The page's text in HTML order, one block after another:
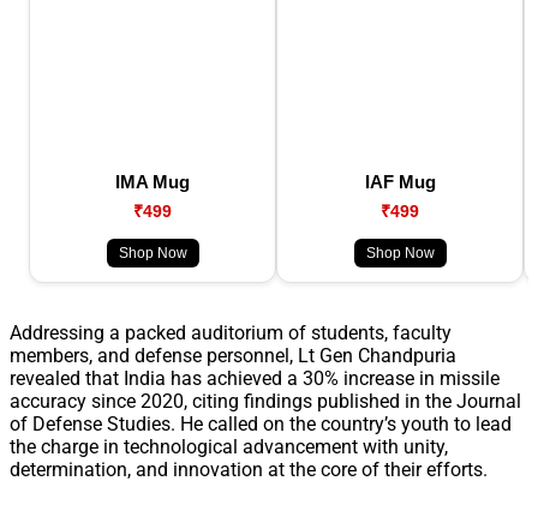
IMA Mug
₹499
Shop Now
IAF Mug
₹499
Shop Now
Addressing a packed auditorium of students, faculty
members, and defense personnel, Lt Gen Chandpuria
revealed that India has achieved a 30% increase in missile
accuracy since 2020, citing findings published in the Journal
of Defense Studies. He called on the country’s youth to lead
the charge in technological advancement with unity,
determination, and innovation at the core of their efforts.